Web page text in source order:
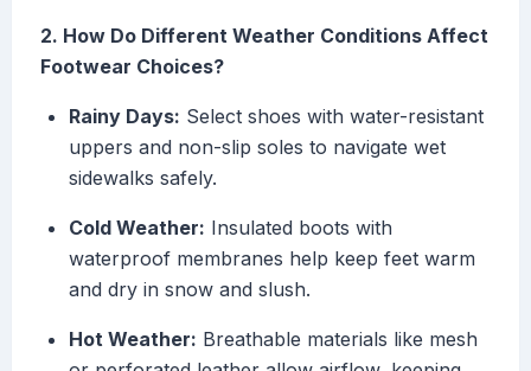
2. How Do Different Weather Conditions Affect
Footwear Choices?
Rainy Days: Select shoes with water-resistant
uppers and non-slip soles to navigate wet
sidewalks safely.
Cold Weather: Insulated boots with
waterproof membranes help keep feet warm
and dry in snow and slush.
Hot Weather: Breathable materials like mesh